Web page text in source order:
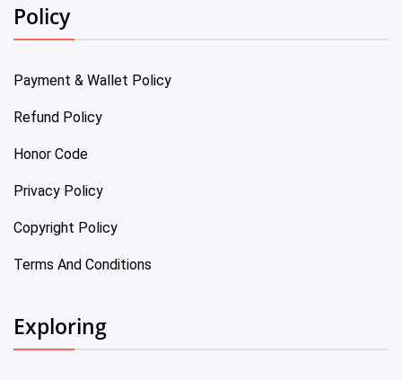
Policy
Payment & Wallet Policy
Refund Policy
Honor Code
Privacy Policy
Copyright Policy
Terms And Conditions
Exploring